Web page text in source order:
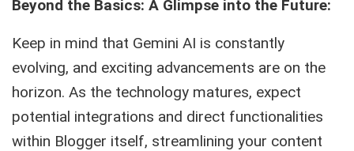
Beyond the Basics: A Glimpse into the Future:
Keep in mind that Gemini AI is constantly
evolving, and exciting advancements are on the
horizon. As the technology matures, expect
potential integrations and direct functionalities
within Blogger itself, streamlining your content